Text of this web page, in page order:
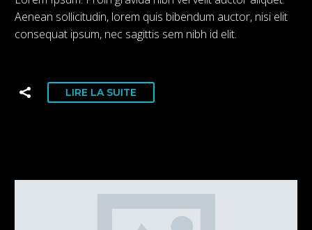
Aenean sollicitudin, lorem quis bibendum auctor, nisi elit
consequat ipsum, nec sagittis sem nibh id elit.
LIRE LA SUITE